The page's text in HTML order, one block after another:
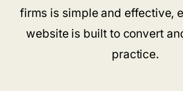
firms is simple and effective,
website is built to convert
practice.